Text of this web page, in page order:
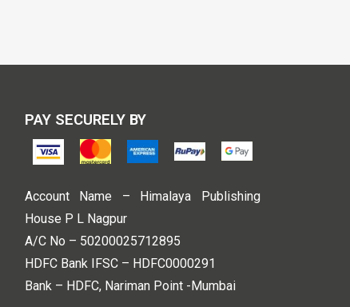
PAY SECURELY BY
Account Name – Himalaya Publishing
House P L Nagpur
A/C No – 50200025712895
HDFC Bank IFSC – HDFC0000291
Bank – HDFC, Nariman Point -Mumbai